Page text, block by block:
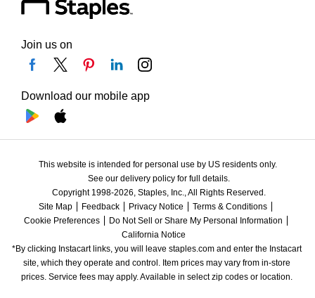
Join us on
Download our mobile app
This website is intended for personal use by US residents only.
See our delivery policy for full details.
Copyright 1998-2026, Staples, Inc., All Rights Reserved.
Site Map
Feedback Privacy Notice
Terms & Conditions
Cookie Preferences
Do Not Sell or Share My Personal Information
California Notice
*By clicking Instacart links, you will leave staples.com and enter the Instacart
site, which they operate and control. Item prices may vary from in-store
prices. Service fees may apply. Available in select zip codes or location.